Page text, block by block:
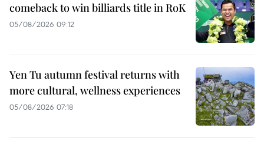
comeback to win billiards title in RoK
05/08/2026 09:12
Yen Tu autumn festival returns with
more cultural, wellness experiences
05/08/2026 07:18